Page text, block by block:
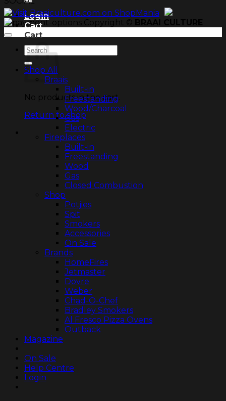
Login
Cart
Cart
No products in the cart.
Return to shop
Copyright © BRAAI CULTURE
Search
for:
Shop All
Braais
Built-in
Freestanding
Wood/Charcoal
Gas
Electric
Fireplaces
Built-in
Freestanding
Wood
Gas
Closed Combustion
Shop
Potjies
Spit
Smokers
Accessories
On Sale
Brands
HomeFires
Jetmaster
Dovre
Weber
Chad-O-Chef
Bradley Smokers
Al Fresco Pizza Ovens
Outback
Magazine
On Sale
Help Centre
Login